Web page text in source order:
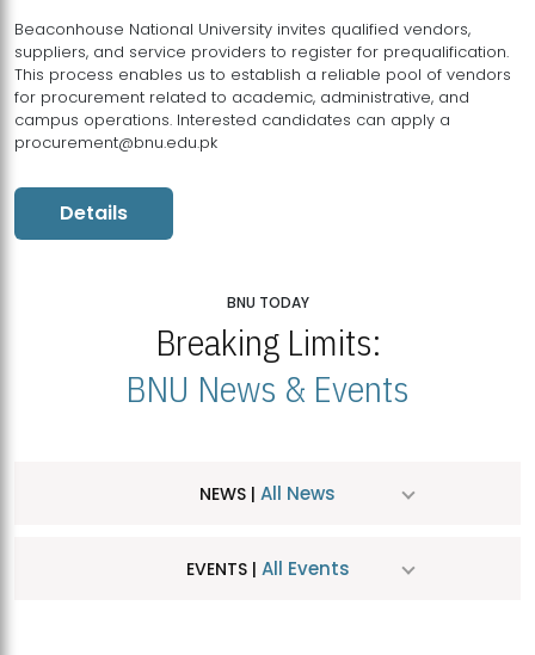
Beaconhouse National University invites qualified vendors,
suppliers, and service providers to register for prequalification.
This process enables us to establish a reliable pool of vendors
for procurement related to academic, administrative, and
campus operations. Interested candidates can apply a
procurement@bnu.edu.pk
Details
BNU TODAY
Breaking Limits:
BNU News & Events
NEWS | All News
EVENTS | All Events